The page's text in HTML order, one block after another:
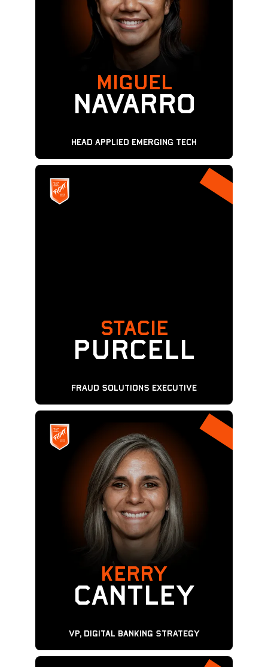
MIGUEL
Navarro
Head Applied Emerging Tech
STACIE
Purcell
Fraud Solutions Executive
KERRY
Cantley
VP, Digital Banking Strategy